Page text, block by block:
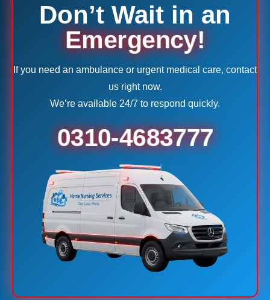
Don’t Wait in an
Emergency!
If you need an ambulance or urgent medical care, contact
us right now.
We’re available 24/7 to respond quickly.
0310-4683777